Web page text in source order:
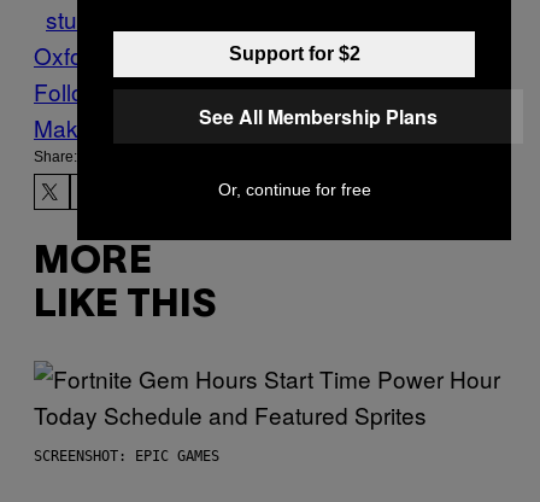
study
Oxford
Wired
Follow Us On Discover
Make Us Preferred In Top Stories
Share:
MORE
LIKE THIS
SCREENSHOT: EPIC GAMES
Support for $2
See All Membership Plans
Or, continue for free